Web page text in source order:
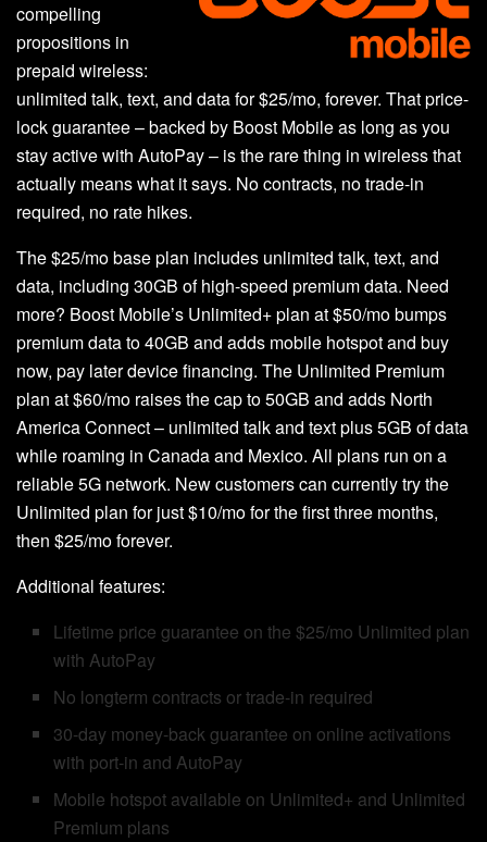
compelling
propositions in
prepaid wireless:
unlimited talk, text, and data for $25/mo, forever. That price-
lock guarantee – backed by Boost Mobile as long as you
stay active with AutoPay – is the rare thing in wireless that
actually means what it says. No contracts, no trade-in
required, no rate hikes.
The $25/mo base plan includes unlimited talk, text, and
data, including 30GB of high-speed premium data. Need
more? Boost Mobile’s Unlimited+ plan at $50/mo bumps
premium data to 40GB and adds mobile hotspot and buy
now, pay later device financing. The Unlimited Premium
plan at $60/mo raises the cap to 50GB and adds North
America Connect – unlimited talk and text plus 5GB of data
while roaming in Canada and Mexico. All plans run on a
reliable 5G network. New customers can currently try the
Unlimited plan for just $10/mo for the first three months,
then $25/mo forever.
Additional features:
Lifetime price guarantee on the $25/mo Unlimited plan
with AutoPay
No longterm contracts or trade-in required
30-day money-back guarantee on online activations
with port-in and AutoPay
Mobile hotspot available on Unlimited+ and Unlimited
Premium plans